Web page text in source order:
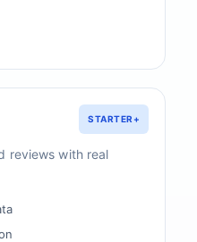
STARTER+
reviews with real